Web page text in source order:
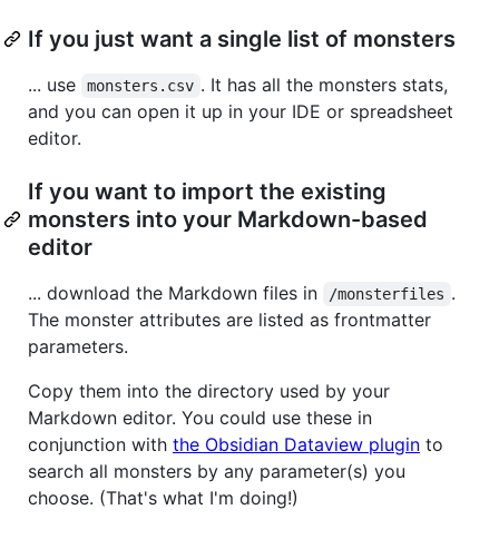
If you just want a single list of monsters
... use monsters.csv . It has all the monsters stats,
and you can open it up in your IDE or spreadsheet
editor.
If you want to import the existing
monsters into your Markdown-based
editor
... download the Markdown files in /monsterfiles .
The monster attributes are listed as frontmatter
parameters.
Copy them into the directory used by your
Markdown editor. You could use these in
conjunction with the Obsidian Dataview plugin to
search all monsters by any parameter(s) you
choose. (That's what I'm doing!)